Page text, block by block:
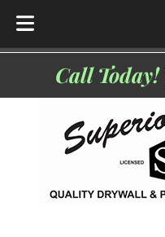
navigation
content
Call Today!